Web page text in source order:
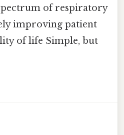
of respiratory
improving patient
of life Simple, but